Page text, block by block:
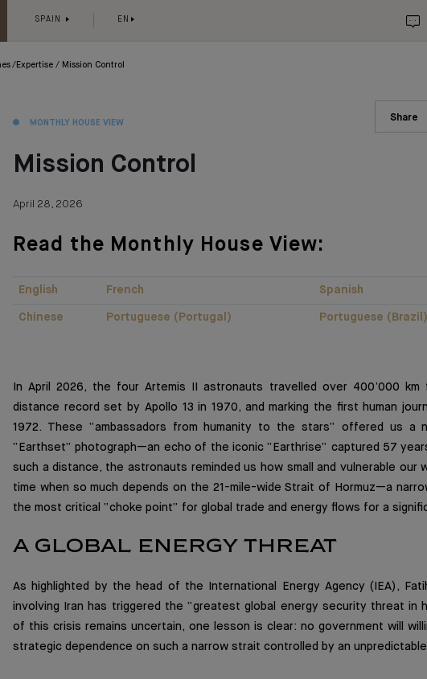
SPAIN EN
Expertise Mission Control
MONTHLY HOUSE VIEW Share
Mission Control
April 28, 2026
Read the Monthly House View:
English French Spanish
Chinese Portuguese (Portugal) Portuguese (Brazil)
In April 2026, the four Artemis II astronauts travelled over 400’000 km
distance record set by Apollo 13 in 1970, and marking the first human
1972. These “ambassadors from humanity to the stars” offered us a
“Earthset” photograph—an echo of the iconic “Earthrise” captured 57
such a distance, the astronauts reminded us how small and vulnerable our
time when so much depends on the 21-mile-wide Strait of Hormuz—a
the most critical “choke point” for global trade and energy flows for a
A GLOBAL ENERGY THREAT
As highlighted by the head of the International Energy Agency (IEA),
involving Iran has triggered the “greatest global energy security threat in
of this crisis remains uncertain, one lesson is clear: no government will
strategic dependence on such a narrow strait controlled by an unpredictable